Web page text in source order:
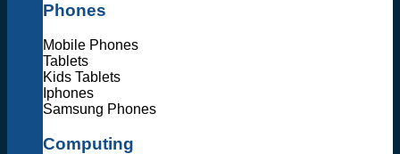
Phones
Mobile Phones
Tablets
Kids Tablets
Iphones
Samsung Phones
Computing